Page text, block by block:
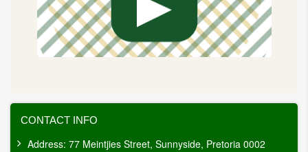
CONTACT INFO
Address: 77 Meintjies Street, Sunnyside, Pretoria 0002